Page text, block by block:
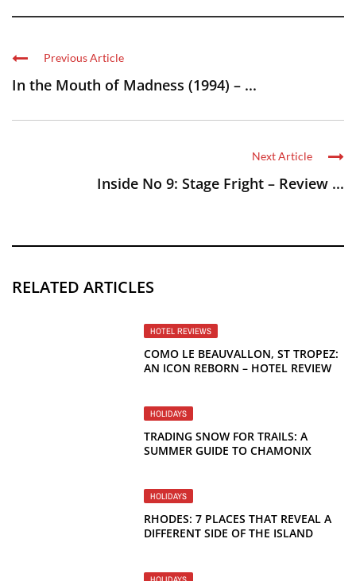
Previous Article
In the Mouth of Madness (1994) – ...
Next Article
Inside No 9: Stage Fright – Review ...
RELATED ARTICLES
HOTEL REVIEWS
COMO LE BEAUVALLON, ST TROPEZ:
AN ICON REBORN – HOTEL REVIEW
HOLIDAYS
TRADING SNOW FOR TRAILS: A
SUMMER GUIDE TO CHAMONIX
HOLIDAYS
RHODES: 7 PLACES THAT REVEAL A
DIFFERENT SIDE OF THE ISLAND